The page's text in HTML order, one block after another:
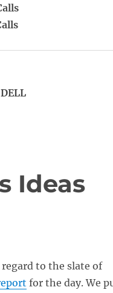
Ideas
to the slate of
for the day. We